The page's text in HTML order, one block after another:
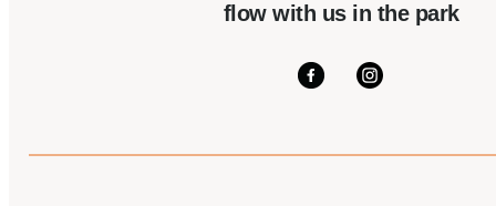
flow with us in the park